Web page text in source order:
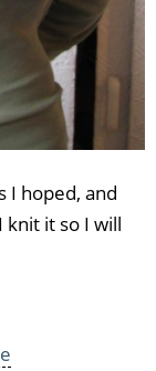
I hoped, and
it so I will